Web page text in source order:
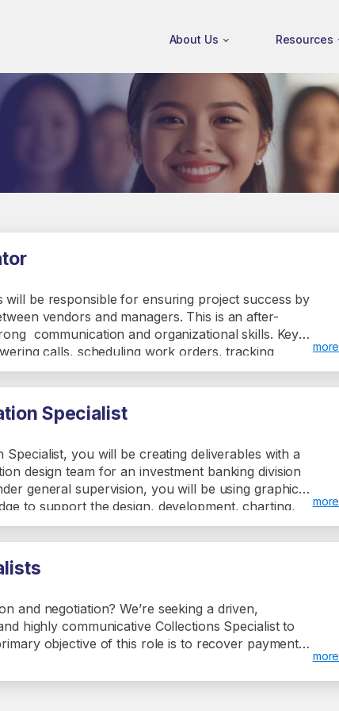
About Us Resources
will be responsible for ensuring project success by
vendors and managers. This is an after-
communication and organizational skills. Key
calls, scheduling work orders, tracking
rates. The role also involves assisting colleagues,
asset information, and attending training
more
Specialist
Specialist, you will be creating deliverables with a
design team for an investment banking division
general supervision, you will be using graphics
to support the design, development, charting,
pitch materials which will demonstrate a
company culture.
more
and negotiation? We’re seeking a driven,
highly communicative Collections Specialist to
objective of this role is to recover payments
more